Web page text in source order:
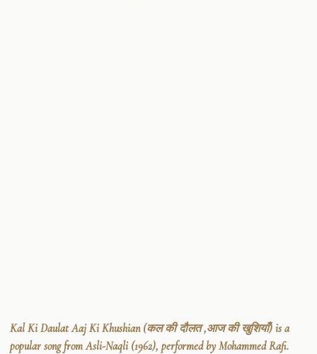
Kal Ki Daulat Aaj Ki Khushian (कल की दौलत ,आज की खुशियाँ) is a
popular song from Asli-Naqli (1962), performed by Mohammed Rafi.